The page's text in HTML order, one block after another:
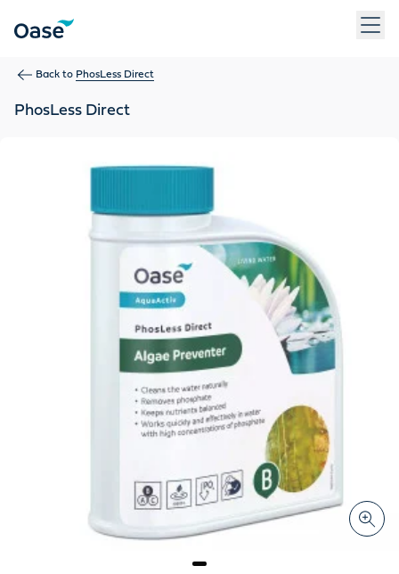
Back to PhosLess Direct
PhosLess Direct